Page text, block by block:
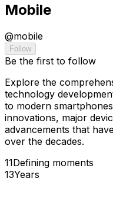
Mobile
@mobile
Follow
Be the first to follow
Explore the
technology
to modern
innovations, major
advancements that
over the decades.
11Defining moments
13Years